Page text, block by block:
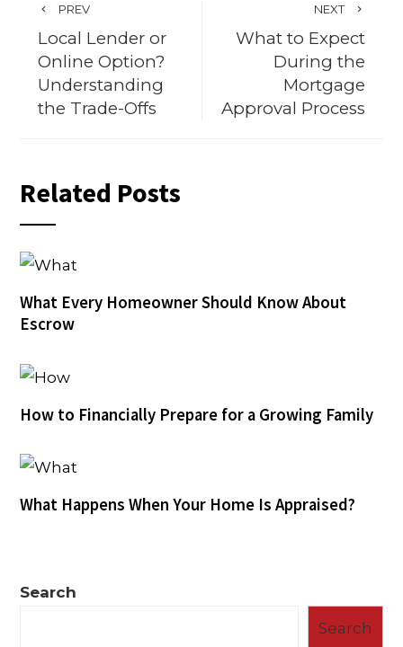
PREV
Local Lender or
Online Option?
Understanding
the Trade-Offs
NEXT
What to Expect
During the
Mortgage
Approval Process
Related Posts
What Every Homeowner Should Know About
Escrow
How to Financially Prepare for a Growing Family
What Happens When Your Home Is Appraised?
Search
Search